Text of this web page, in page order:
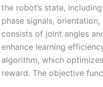
the robot’s state,
phase signals,
consists of joint angles
enhance learning
algorithm, which
reward. The objective